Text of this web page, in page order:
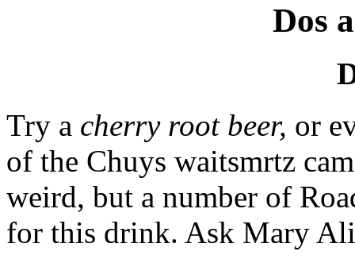
Dos
Try a cherry root beer, or
of the Chuys waitsmrtz
weird, but a number of
for this drink. Ask Mary